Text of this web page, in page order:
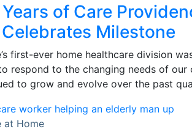
of Care
Milestone
first-ever home healthcare division
respond to the changing needs of our
to grow and evolve over the past
at Home